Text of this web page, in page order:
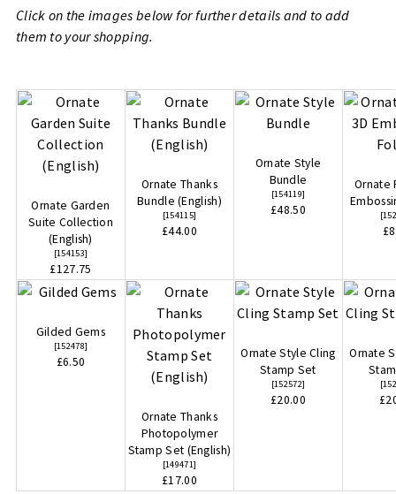
Click on the images below for further details and to add
them to your shopping.
Ornate Garden
Suite Collection
(English)
[154153]
£127.75
Ornate Thanks
Bundle (English)
[154115]
£44.00
Ornate Style
Bundle
[154119]
£48.50
Ornate
[
Gilded Gems
[152478]
£6.50
Ornate Thanks
Photopolymer
Stamp Set (English)
[149471]
£17.00
Ornate Style Cling
Stamp Set
[152572]
£20.00
Ornate
[